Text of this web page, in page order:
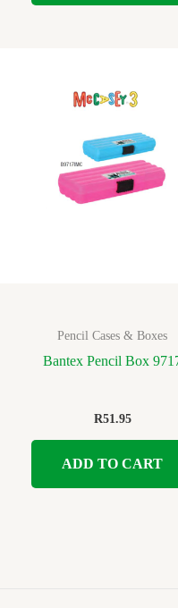
Pencil Cases & Boxes
Bantex Pencil Box
R51.95
ADD TO CART